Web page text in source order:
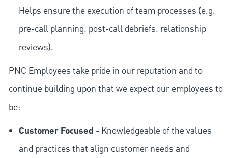
Helps ensure the execution of team processes (e.g.
pre-call planning, post-call debriefs, relationship
reviews).
PNC Employees take pride in our reputation and to
continue building upon that we expect our employees to
be:
Customer Focused - Knowledgeable of the values
and practices that align customer needs and